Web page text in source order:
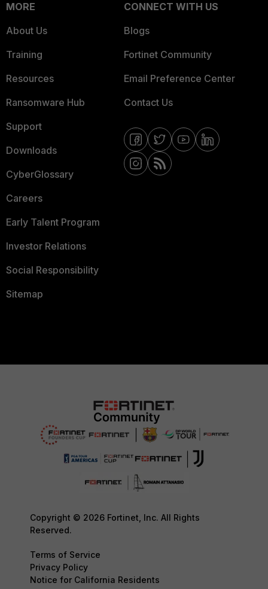
MORE
About Us
Training
Resources
Ransomware Hub
Support
Downloads
CyberGlossary
Careers
Early Talent Program
Investor Relations
Social Responsibility
Sitemap
CONNECT WITH US
Blogs
Fortinet Community
Email Preference Center
Contact Us
Copyright © 2026 Fortinet, Inc. All Rights
Reserved.
Terms of Service
Privacy Policy
Notice for California Residents